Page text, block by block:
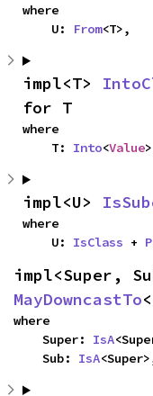
where
    U:
From<T>,
impl<T>
for T
where
    T:
Into<Value
impl<U>
where
    U:
IsClass +
MayDowncastTo
where
    Super:
IsA
    Sub:
IsA